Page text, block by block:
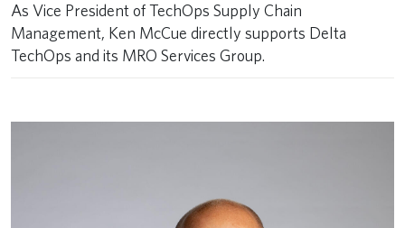
As Vice President of TechOps Supply Chain
Management, Ken McCue directly supports Delta
TechOps and its MRO Services Group.